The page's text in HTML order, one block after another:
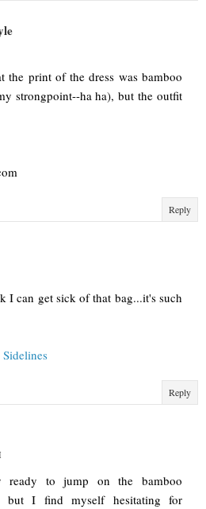
the print of the dress was bamboo
strongpoint--ha ha), but the outfit
Reply
I can get sick of that bag...it's such
Reply
to jump on the bamboo
but I find myself hesitating for